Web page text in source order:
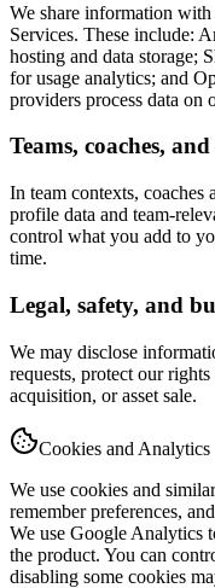
We share information
Services. These include:
hosting and data storage;
for usage analytics; and
providers process data on
Teams, coaches,
In team contexts, coaches
profile data and team-
control what you add to
time.
Legal, safety, and
We may disclose
requests, protect our
acquisition, or asset sale.
Cookies and Analytics
We use cookies and
remember preferences,
We use Google Analytics
the product. You can
disabling some cookies